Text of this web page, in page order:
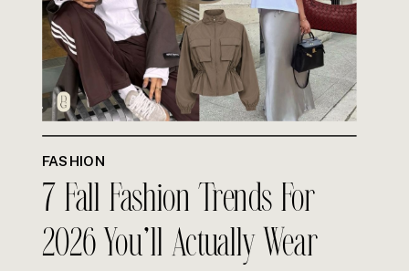
FASHION
7 Fall Fashion Trends For
2026 You’ll Actually Wear